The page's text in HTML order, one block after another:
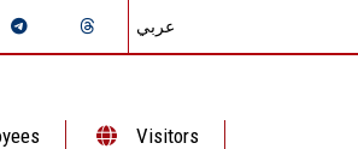
عربي
Visitors